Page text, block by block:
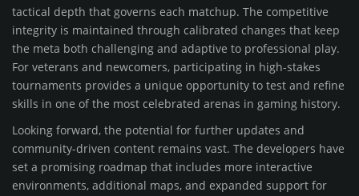
tactical depth that governs each matchup. The competitive
integrity is maintained through calibrated changes that keep
the meta both challenging and adaptive to professional play.
For veterans and newcomers, participating in high-stakes
tournaments provides a unique opportunity to test and refine
skills in one of the most celebrated arenas in gaming history.
Looking forward, the potential for further updates and
community-driven content remains vast. The developers have
set a promising roadmap that includes more interactive
environments, additional maps, and expanded support for